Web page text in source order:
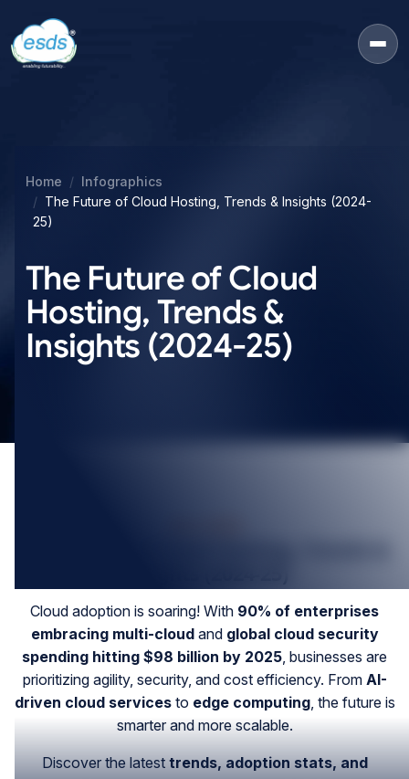
Home
Infographics
The Future of Cloud Hosting, Trends & Insights (2024-
25)
The Future of Cloud
Hosting, Trends &
Insights (2024-25)
Cloud adoption is soaring! With 90% of enterprises
embracing multi-cloudand global cloud security
spending hitting $98 billion by 2025, businesses are
prioritizing agility, security, and cost efficiency. From AI-
driven cloud servicesto edge computing, the future is
smarter and more scalable.
Discover the latesttrends, adoption stats, and